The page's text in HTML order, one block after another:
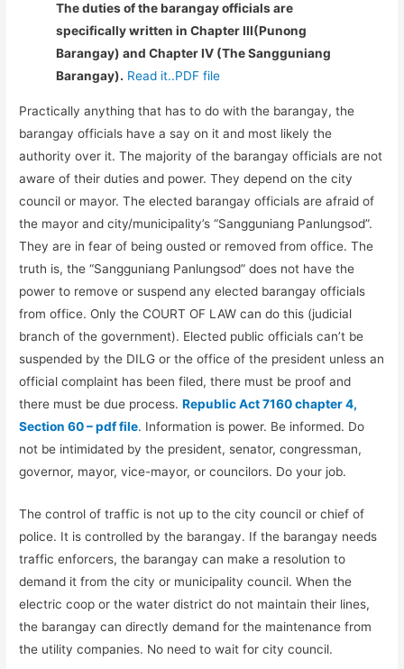
The duties of the barangay officials are
specifically written in Chapter III(Punong
Barangay) and Chapter IV (The Sangguniang
Barangay). Read it..PDF file
Practically anything that has to do with the barangay, the
barangay officials have a say on it and most likely the
authority over it. The majority of the barangay officials are not
aware of their duties and power. They depend on the city
council or mayor. The elected barangay officials are afraid of
the mayor and city/municipality’s “Sangguniang Panlungsod”.
They are in fear of being ousted or removed from office. The
truth is, the “Sangguniang Panlungsod” does not have the
power to remove or suspend any elected barangay officials
from office. Only the COURT OF LAW can do this (judicial
branch of the government). Elected public officials can’t be
suspended by the DILG or the office of the president unless an
official complaint has been filed, there must be proof and
there must be due process.Republic Act 7160 chapter 4,
Section 60 – pdf file. Information is power. Be informed. Do
not be intimidated by the president, senator, congressman,
governor, mayor, vice-mayor, or councilors. Do your job.
The control of traffic is not up to the city council or chief of
police. It is controlled by the barangay. If the barangay needs
traffic enforcers, the barangay can make a resolution to
demand it from the city or municipality council. When the
electric coop or the water district do not maintain their lines,
the barangay can directly demand for the maintenance from
the utility companies. No need to wait for city council.